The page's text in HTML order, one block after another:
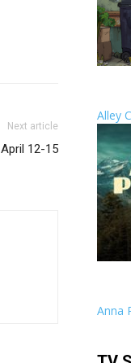
Next article
12-15
Alley
Anna